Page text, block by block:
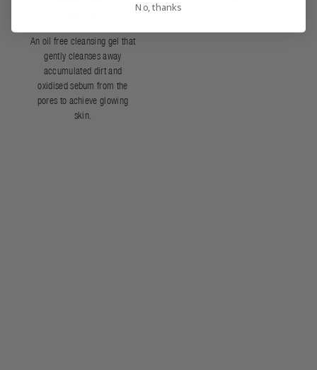
An oil free cleansing gel that
gently cleanses away
accumulated dirt and
oxidised sebum from the
pores to achieve glowing
skin.
No, thanks